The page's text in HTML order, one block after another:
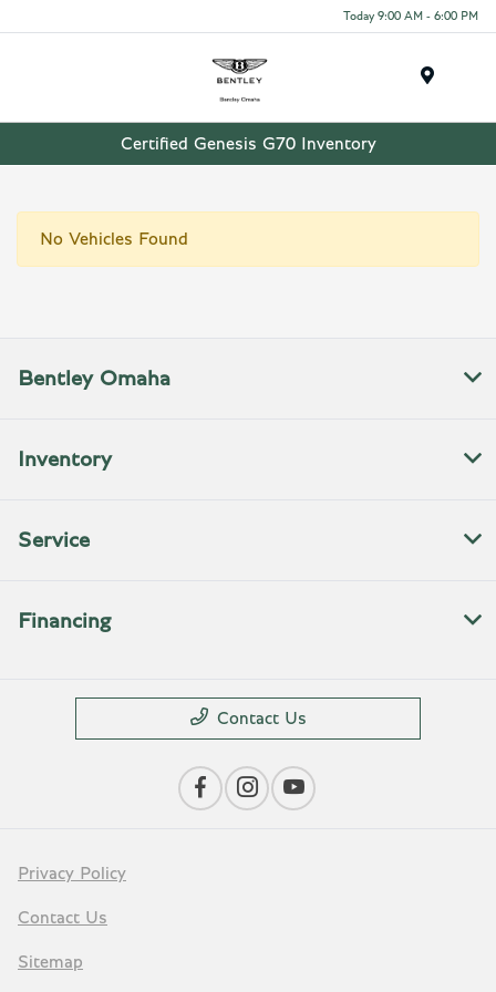
Today 9:00 AM - 6:00 PM
Certified Genesis G70 Inventory
No Vehicles Found
Bentley Omaha
Inventory
Service
Financing
Contact Us
Privacy Policy
Contact Us
Sitemap